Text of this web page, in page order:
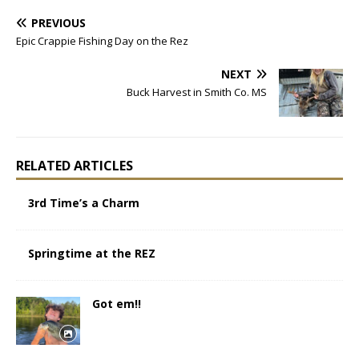
PREVIOUS
Epic Crappie Fishing Day on the Rez
NEXT
Buck Harvest in Smith Co. MS
RELATED ARTICLES
3rd Time’s a Charm
Springtime at the REZ
Got em!!